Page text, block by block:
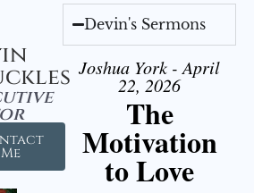
Me
Devin's Sermons
Joshua York - April
22, 2026
The
Motivation
to Love